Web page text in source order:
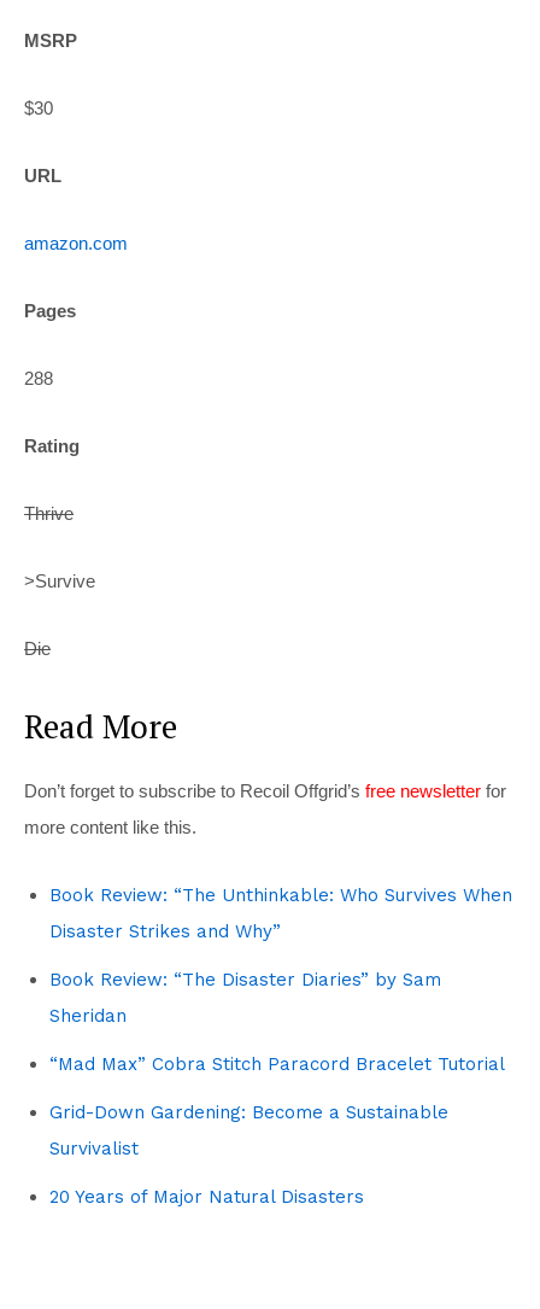
MSRP
$30
URL
amazon.com
Pages
288
Rating
Thrive
>Survive
Die
Read More
Don’t forget to subscribe to Recoil Offgrid’s free newsletter for
more content like this.
Book Review: “The Unthinkable: Who Survives When
Disaster Strikes and Why”
Book Review: “The Disaster Diaries” by Sam
Sheridan
“Mad Max” Cobra Stitch Paracord Bracelet Tutorial
Grid-Down Gardening: Become a Sustainable
Survivalist
20 Years of Major Natural Disasters